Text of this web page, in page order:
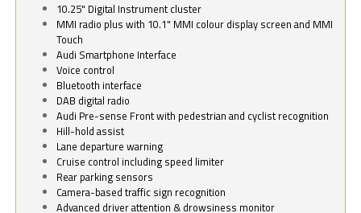
10.25" Digital Instrument cluster
MMI radio plus with 10.1" MMI colour display screen and MMI
Touch
Audi Smartphone Interface
Voice control
Bluetooth interface
DAB digital radio
Audi Pre-sense Front with pedestrian and cyclist recognition
Hill-hold assist
Lane departure warning
Cruise control including speed limiter
Rear parking sensors
Camera-based traffic sign recognition
Advanced driver attention & drowsiness monitor